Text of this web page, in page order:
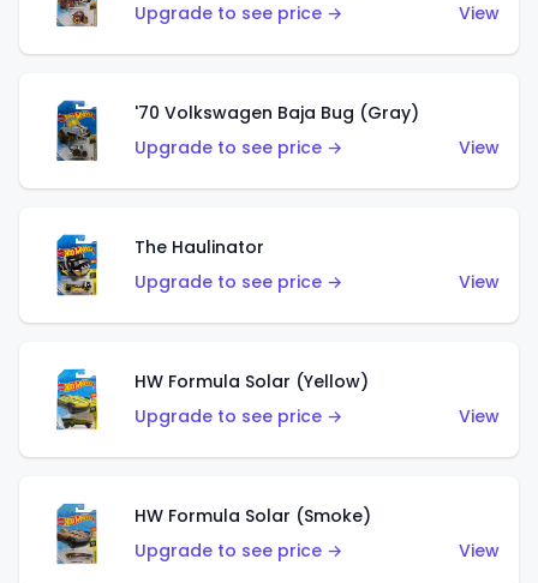
Upgrade to see price →
View
'70 Volkswagen Baja Bug (Gray)
Upgrade to see price →
View
The Haulinator
Upgrade to see price →
View
HW Formula Solar (Yellow)
Upgrade to see price →
View
HW Formula Solar (Smoke)
Upgrade to see price →
View